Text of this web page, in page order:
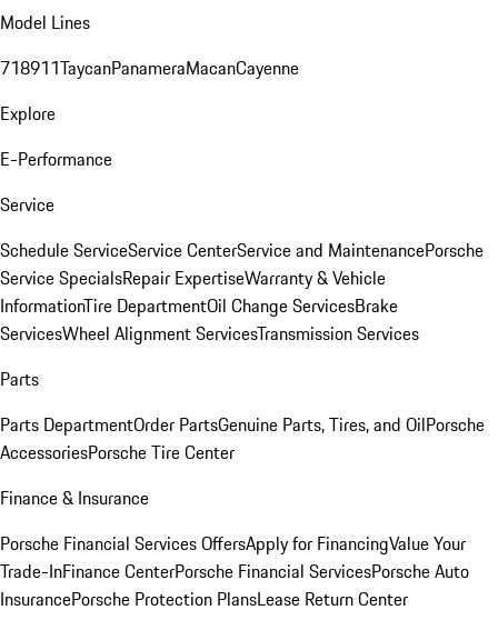
Model Lines
718911TaycanPanameraMacanCayenne
Explore
E-Performance
Service
Schedule ServiceService CenterService and MaintenancePorsche
Service SpecialsRepair ExpertiseWarranty & Vehicle
InformationTire DepartmentOil Change ServicesBrake
ServicesWheel Alignment ServicesTransmission Services
Parts
Parts DepartmentOrder PartsGenuine Parts, Tires, and OilPorsche
AccessoriesPorsche Tire Center
Finance & Insurance
Porsche Financial Services OffersApply for FinancingValue Your
Trade-InFinance CenterPorsche Financial ServicesPorsche Auto
InsurancePorsche Protection PlansLease Return Center